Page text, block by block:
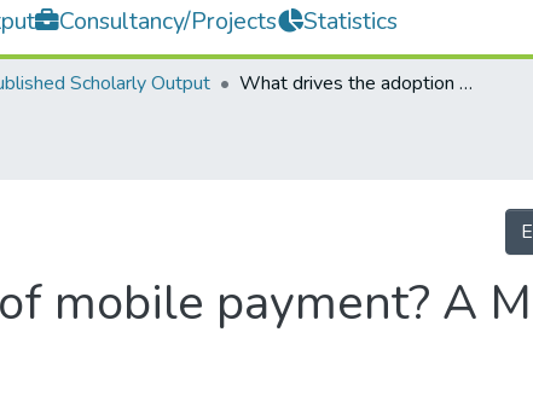
Consultancy/Projects Statistics
Scholarly Output What drives the adoption of mobile payment? A Malaysian perspective
mobile payment? A